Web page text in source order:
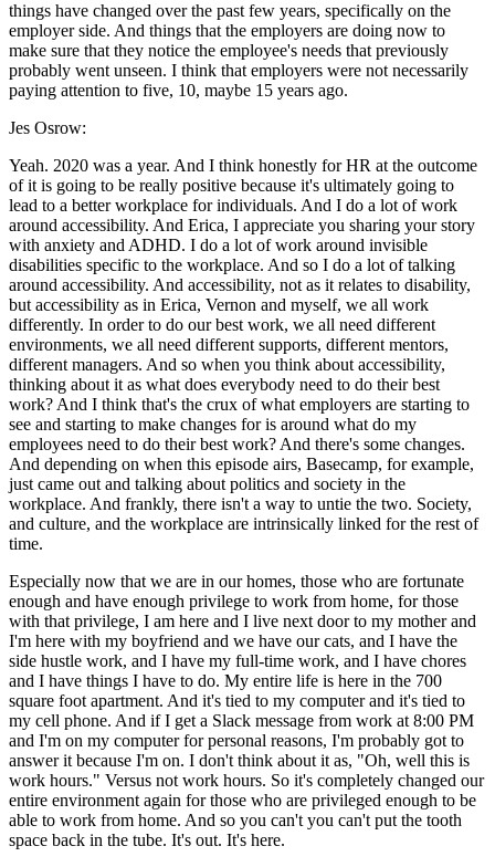
things have changed over the past few years, specifically on the
employer side. And things that the employers are doing now to
make sure that they notice the employee's needs that previously
probably went unseen. I think that employers were not necessarily
paying attention to five, 10, maybe 15 years ago.
Jes Osrow:
Yeah. 2020 was a year. And I think honestly for HR at the outcome
of it is going to be really positive because it's ultimately going to
lead to a better workplace for individuals. And I do a lot of work
around accessibility. And Erica, I appreciate you sharing your story
with anxiety and ADHD. I do a lot of work around invisible
disabilities specific to the workplace. And so I do a lot of talking
around accessibility. And accessibility, not as it relates to disability,
but accessibility as in Erica, Vernon and myself, we all work
differently. In order to do our best work, we all need different
environments, we all need different supports, different mentors,
different managers. And so when you think about accessibility,
thinking about it as what does everybody need to do their best
work? And I think that's the crux of what employers are starting to
see and starting to make changes for is around what do my
employees need to do their best work? And there's some changes.
And depending on when this episode airs, Basecamp, for example,
just came out and talking about politics and society in the
workplace. And frankly, there isn't a way to untie the two. Society,
and culture, and the workplace are intrinsically linked for the rest of
time.
Especially now that we are in our homes, those who are fortunate
enough and have enough privilege to work from home, for those
with that privilege, I am here and I live next door to my mother and
I'm here with my boyfriend and we have our cats, and I have the
side hustle work, and I have my full-time work, and I have chores
and I have things I have to do. My entire life is here in the 700
square foot apartment. And it's tied to my computer and it's tied to
my cell phone. And if I get a Slack message from work at 8:00 PM
and I'm on my computer for personal reasons, I'm probably got to
answer it because I'm on. I don't think about it as, "Oh, well this is
work hours." Versus not work hours. So it's completely changed our
entire environment again for those who are privileged enough to be
able to work from home. And so you can't you can't put the tooth
space back in the tube. It's out. It's here.